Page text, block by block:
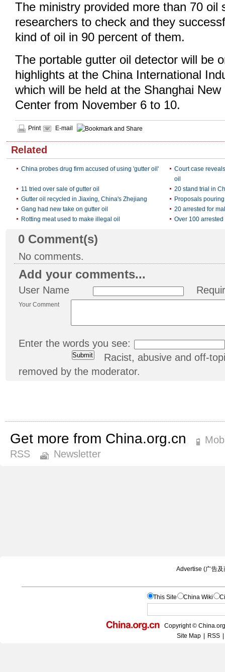
The ministry provided more than 70 oil
researchers to check and they
kind of oil in 90 percent of them.
The portable gutter oil detector will be
highlights at the China International
which will be held at the Shanghai
Center from November 6 to 10.
Print E-mail
Related
China probes drug firm accused of using 'gutter oil'
Court case
oil
11 tried over sale of gutter oil
20 stand trial in
Gutter oil recycled in Jiaxing, China's Zhejiang
Proposals
Gang had new take on gutter oil
20 arrested for
Rotting meat used to make illegal oil
Over 100
0 Comment(s)
No comments.
Add your comments...
User Name
Your Comment
Enter the words you see:
Racist, abusive and off-
removed by the moderator.
Get more from China.org.cn
RSS
Newsletter